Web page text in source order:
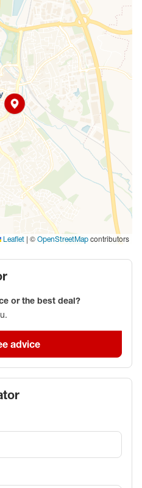
Leaflet | © OpenStreetMap contributors
or the best deal?
advice